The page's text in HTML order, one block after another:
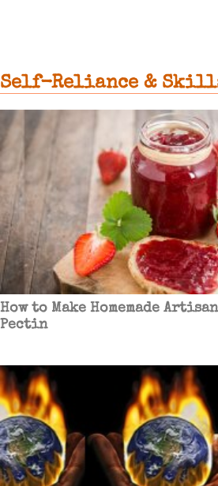
Self-Reliance &
How to Make Homemade
Pectin